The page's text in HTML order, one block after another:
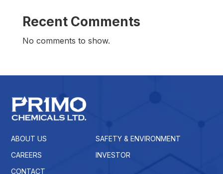
Recent Comments
No comments to show.
ABOUT US
SAFETY & ENVIRONMENT
CAREERS
INVESTOR
CONTACT